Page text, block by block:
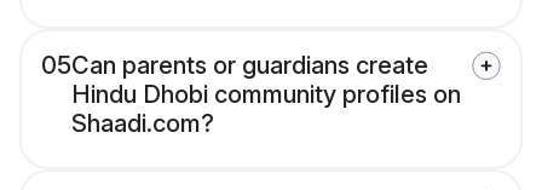
05Can parents or guardians create
Hindu Dhobi community profiles on
Shaadi.com?